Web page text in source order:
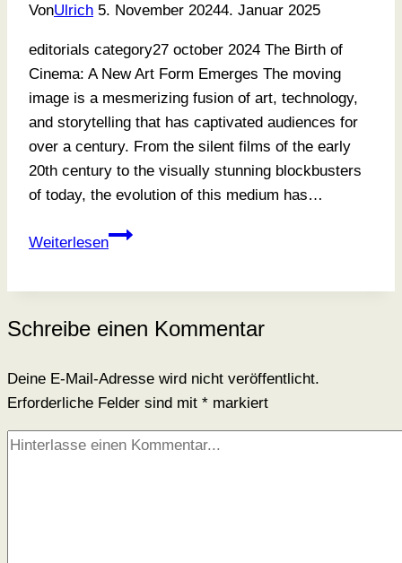
VonUlrich 5. November 20244. Januar 2025
editorials category27 october 2024 The Birth of
Cinema: A New Art Form Emerges The moving
image is a mesmerizing fusion of art, technology,
and storytelling that has captivated audiences for
over a century. From the silent films of the early
20th century to the visually stunning blockbusters
of today, the evolution of this medium has…
Weiterlesen
Learning
Happy
Schreibe einen Kommentar
Deine E-Mail-Adresse wird nicht veröffentlicht.
Erforderliche Felder sind mit * markiert